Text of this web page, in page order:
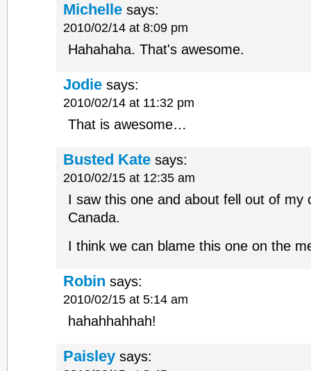
Michelle says:
2010/02/14 at 8:09 pm
Hahahaha. That's awesome.
Jodie says:
2010/02/14 at 11:32 pm
That is awesome…
Busted Kate says:
2010/02/15 at 12:35 am
I saw this one and about fell out of my
Canada.
I think we can blame this one on the
Robin says:
2010/02/15 at 5:14 am
hahahhahhah!
Paisley says: